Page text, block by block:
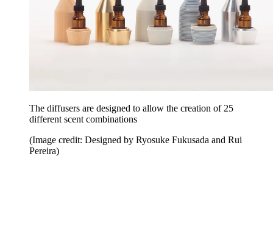
The diffusers are designed to allow the creation of 25
different scent combinations
(Image credit: Designed by Ryosuke Fukusada and Rui
Pereira)